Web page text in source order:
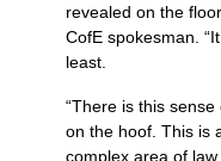
revealed on the
CofE spokesman.
least.
“There is this
on the hoof. This is
complex area of